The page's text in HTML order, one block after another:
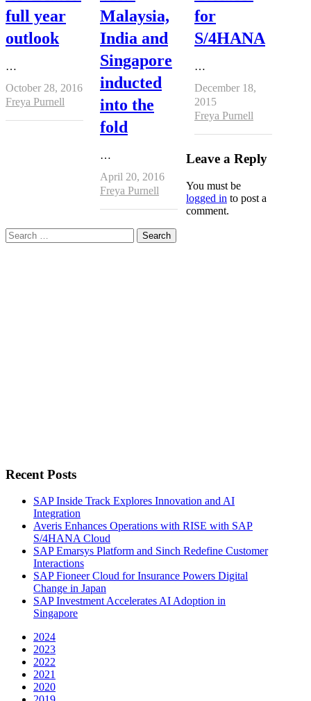
full year
outlook
…
October 28, 2016
Author
Freya Purnell
Malaysia,
India and
Singapore
inducted
into the
fold
…
April 20, 2016
Author
Freya Purnell
for
S/4HANA
…
December 18,
2015
Author
Freya Purnell
Leave a Reply
You must be
logged in to post a
comment.
Search
for:
Recent Posts
SAP Inside Track Explores Innovation and AI
Integration
Averis Enhances Operations with RISE with SAP
S/4HANA Cloud
SAP Emarsys Platform and Sinch Redefine Customer
Interactions
SAP Fioneer Cloud for Insurance Powers Digital
Change in Japan
SAP Investment Accelerates AI Adoption in
Singapore
2024
2023
2022
2021
2020